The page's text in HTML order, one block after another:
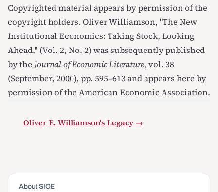
Copyrighted material appears by permission of the
copyright holders. Oliver Williamson, "The New
Institutional Economics: Taking Stock, Looking
Ahead," (Vol. 2, No. 2) was subsequently published
by theJournal of Economic Literature, vol. 38
(September, 2000), pp. 595–613 and appears here by
permission of the American Economic Association.
Oliver E. Williamson's Legacy →
About SIOE